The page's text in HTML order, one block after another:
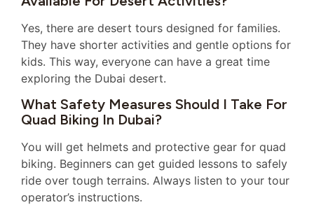
Yes, there are desert tours designed for families.
They have shorter activities and gentle options for
kids. This way, everyone can have a great time
exploring the Dubai desert.
What Safety Measures Should I Take For
Quad Biking In Dubai?
You will get helmets and protective gear for quad
biking. Beginners can get guided lessons to safely
ride over tough terrains. Always listen to your tour
operator’s instructions.